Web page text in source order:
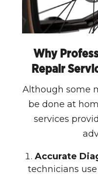
Why
Repair
Although some
be done at
services
Accurate
technicians